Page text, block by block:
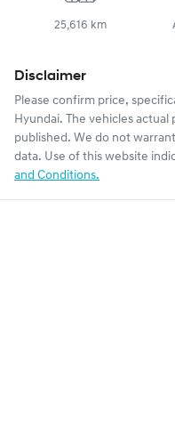
25,616 km
Disclaimer
Please confirm price,
Hyundai. The vehicles
published. We do not
data. Use of this website
and Conditions.